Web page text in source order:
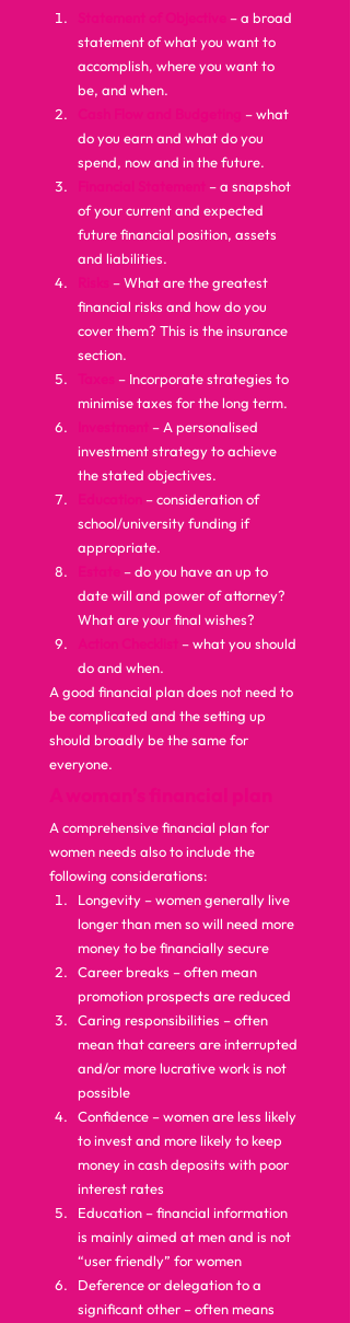
– a broad
statement of what you want to
accomplish, where you want to
be, and when.
– what
do you earn and what do you
spend, now and in the future.
– a snapshot
of your current and expected
future financial position, assets
and liabilities.
– What are the greatest
financial risks and how do you
cover them? This is the insurance
section.
– Incorporate strategies to
minimise taxes for the long term.
– A personalised
investment strategy to achieve
the stated objectives.
– consideration of
school/university funding if
appropriate.
– do you have an up to
date will and power of attorney?
What are your final wishes?
– what you should
do and when.
A good financial plan does not need to
be complicated and the setting up
should broadly be the same for
everyone.
A comprehensive financial plan for
women needs also to include the
following considerations:
Longevity – women generally live
longer than men so will need more
money to be financially secure
Career breaks – often mean
promotion prospects are reduced
Caring responsibilities – often
mean that careers are interrupted
and/or more lucrative work is not
possible
Confidence – women are less likely
to invest and more likely to keep
money in cash deposits with poor
interest rates
Education – financial information
is mainly aimed at men and is not
“user friendly” for women
Deference or delegation to a
significant other – often means